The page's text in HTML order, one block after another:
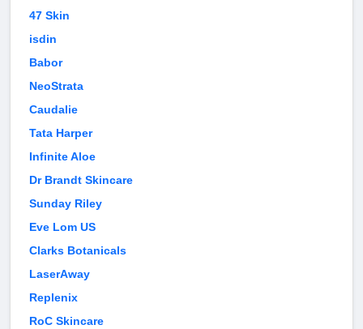
47 Skin
isdin
Babor
NeoStrata
Caudalie
Tata Harper
Infinite Aloe
Dr Brandt Skincare
Sunday Riley
Eve Lom US
Clarks Botanicals
LaserAway
Replenix
RoC Skincare